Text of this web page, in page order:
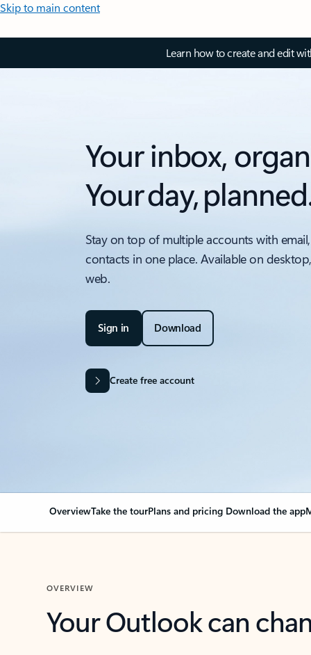
Skip to main content
Learn how to create and edit
Your inbox,
Your day,
Stay on top of multiple accounts with
contacts in one place. Available on
web.
Sign in Download
Create free account
OverviewTake the tourPlans and pricing Download the app
OVERVIEW
Your Outlook can